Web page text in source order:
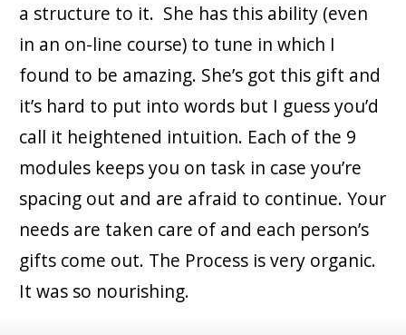
a structure to it. She has this ability (even
in an on-line course) to tune in which I
found to be amazing. She’s got this gift and
it’s hard to put into words but I guess you’d
call it heightened intuition. Each of the 9
modules keeps you on task in case you’re
spacing out and are afraid to continue. Your
needs are taken care of and each person’s
gifts come out. The Process is very organic.
It was so nourishing.